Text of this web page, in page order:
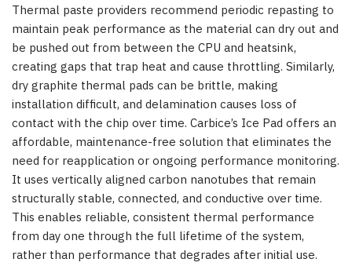
Thermal paste providers recommend periodic repasting to
maintain peak performance as the material can dry out and
be pushed out from between the CPU and heatsink,
creating gaps that trap heat and cause throttling. Similarly,
dry graphite thermal pads can be brittle, making
installation difficult, and delamination causes loss of
contact with the chip over time. Carbice’s Ice Pad offers an
affordable, maintenance-free solution that eliminates the
need for reapplication or ongoing performance monitoring.
It uses vertically aligned carbon nanotubes that remain
structurally stable, connected, and conductive over time.
This enables reliable, consistent thermal performance
from day one through the full lifetime of the system,
rather than performance that degrades after initial use.